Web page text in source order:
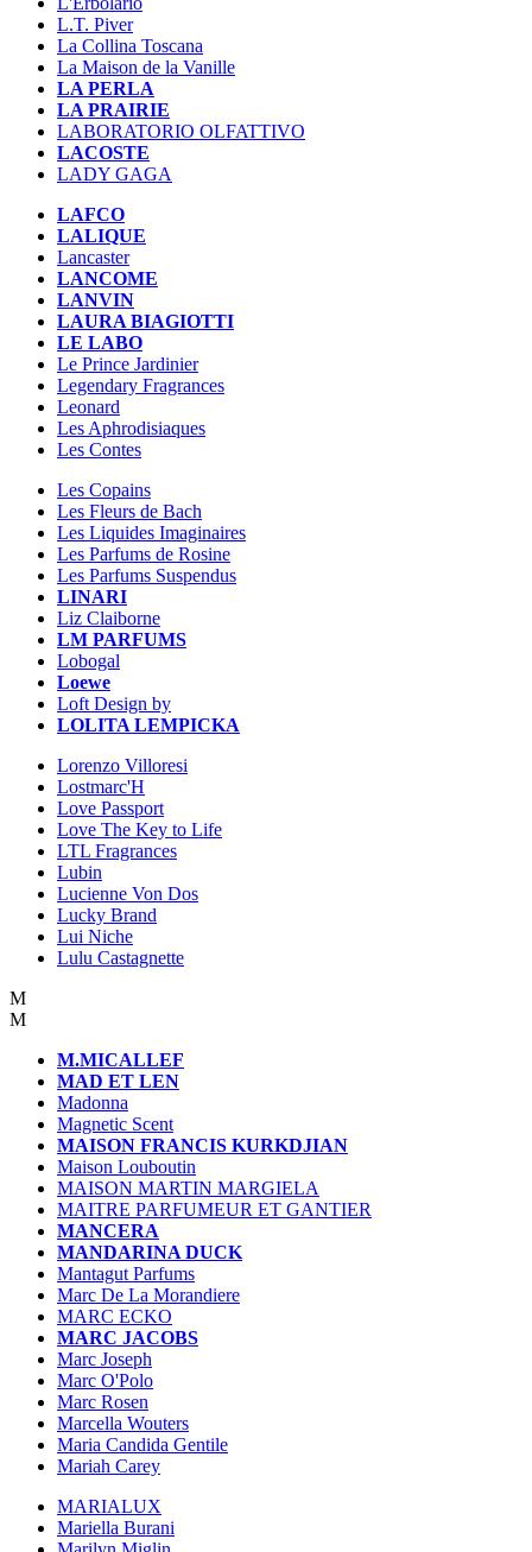
L.T. Piver
La Collina Toscana
La Maison de la Vanille
LA PERLA
LA PRAIRIE
LABORATORIO OLFATTIVO
LACOSTE
LADY GAGA
LAFCO
LALIQUE
Lancaster
LANCOME
LANVIN
LAURA BIAGIOTTI
LE LABO
Le Prince Jardinier
Legendary Fragrances
Leonard
Les Aphrodisiaques
Les Contes
Les Copains
Les Fleurs de Bach
Les Liquides Imaginaires
Les Parfums de Rosine
Les Parfums Suspendus
LINARI
Liz Claiborne
LM PARFUMS
Lobogal
Loewe
Loft Design by
LOLITA LEMPICKA
Lorenzo Villoresi
Lostmarc'H
Love Passport
Love The Key to Life
LTL Fragrances
Lubin
Lucienne Von Dos
Lucky Brand
Lui Niche
Lulu Castagnette
M
M
M.MICALLEF
MAD ET LEN
Madonna
Magnetic Scent
MAISON FRANCIS KURKDJIAN
Maison Louboutin
MAISON MARTIN MARGIELA
MAITRE PARFUMEUR ET GANTIER
MANCERA
MANDARINA DUCK
Mantagut Parfums
Marc De La Morandiere
MARC ECKO
MARC JACOBS
Marc Joseph
Marc O'Polo
Marc Rosen
Marcella Wouters
Maria Candida Gentile
Mariah Carey
MARIALUX
Mariella Burani